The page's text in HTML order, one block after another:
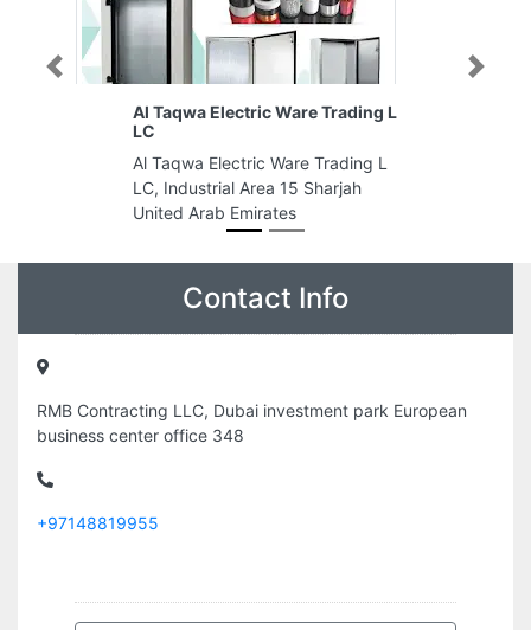
Ware Trading L
Ware Trading L
Area 15 Sharjah
final design decor LLC
Area Industrial Area 3 Sharjah
United Arab Emirates
Previous Next
Contact Info
RMB Contracting LLC, Dubai investment park European
business center office 348
+97148819955